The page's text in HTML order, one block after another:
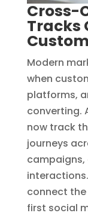
Cross-
Tracks
Modern
when
platforms,
converting.
now track
journeys
connect
first social